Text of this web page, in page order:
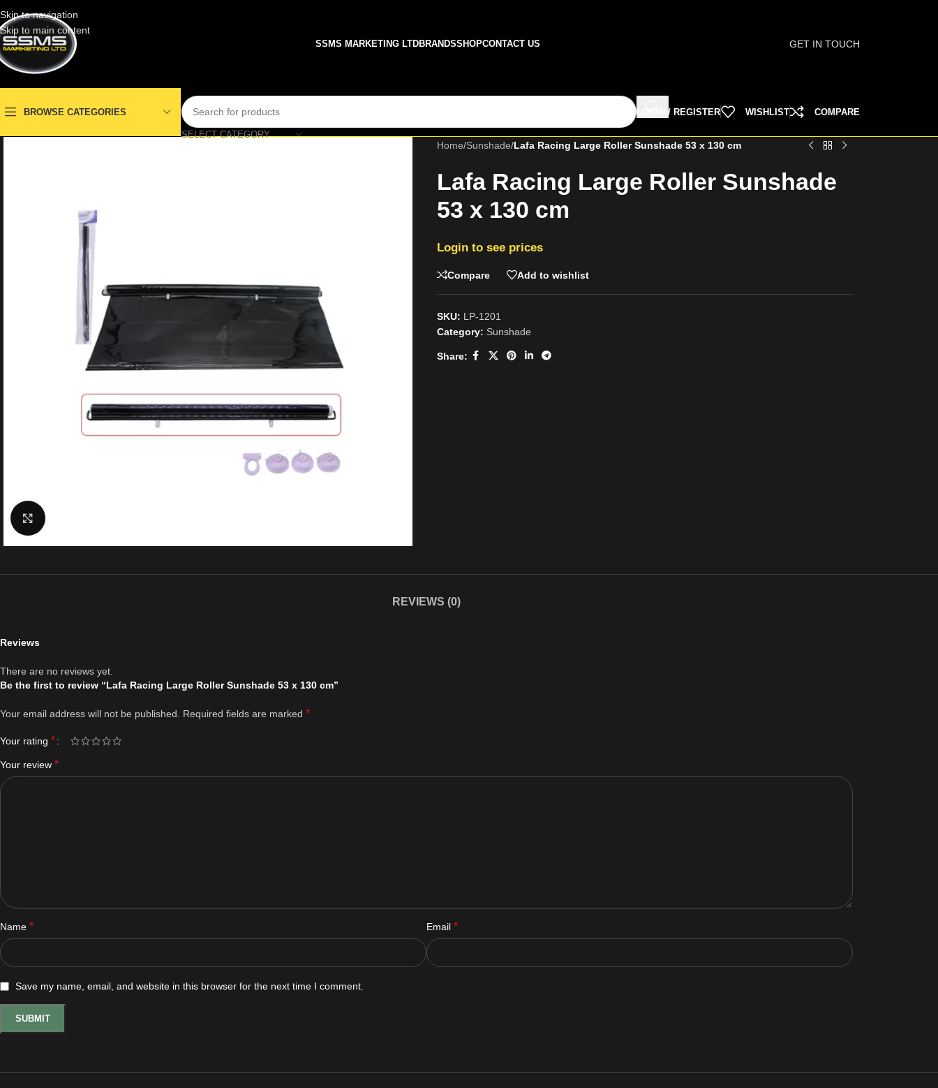
Skip to navigation
Skip to main content
SSMS MARKETING LTDBRANDSSHOPCONTACT US GET IN TOUCH
BROWSE CATEGORIES
SELECT CATEGORY
LOGIN / REGISTER WISHLIST COMPARE
Home/Sunshade/Lafa Racing Large Roller Sunshade 53 x 130 cm
Lafa Racing Large Roller Sunshade
53 x 130 cm
Login to see prices
Compare Add to wishlist
SKU: LP-1201
Category: Sunshade
Share:
REVIEWS (0)
Reviews
There are no reviews yet.
Be the first to review “Lafa Racing Large Roller Sunshade 53 x 130 cm”
Your email address will not be published. Required fields are marked *
Your rating *
Your review *
Name * Email *
Save my name, email, and website in this browser for the next time I comment.